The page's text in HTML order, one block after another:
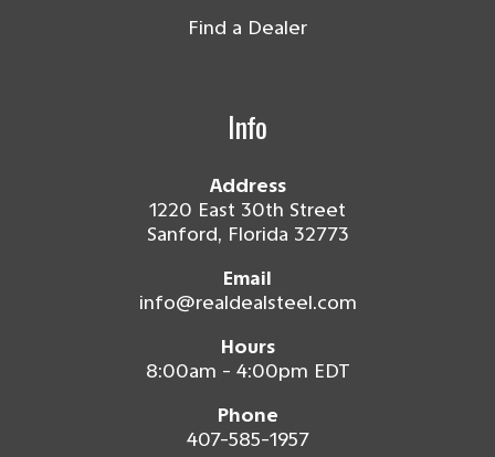
Find a Dealer
Info
Address
1220 East 30th Street
Sanford, Florida 32773
Email
info@realdealsteel.com
Hours
8:00am - 4:00pm EDT
Phone
407-585-1957